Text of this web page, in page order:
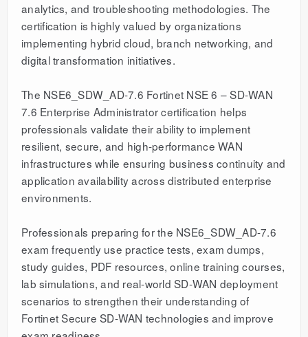
analytics, and troubleshooting methodologies. The
certification is highly valued by organizations
implementing hybrid cloud, branch networking, and
digital transformation initiatives.
The NSE6_SDW_AD-7.6 Fortinet NSE 6 – SD-WAN
7.6 Enterprise Administrator certification helps
professionals validate their ability to implement
resilient, secure, and high-performance WAN
infrastructures while ensuring business continuity and
application availability across distributed enterprise
environments.
Professionals preparing for the NSE6_SDW_AD-7.6
exam frequently use practice tests, exam dumps,
study guides, PDF resources, online training courses,
lab simulations, and real-world SD-WAN deployment
scenarios to strengthen their understanding of
Fortinet Secure SD-WAN technologies and improve